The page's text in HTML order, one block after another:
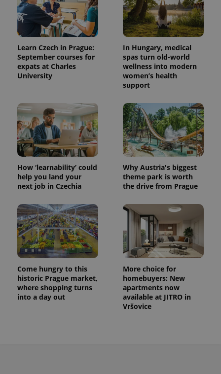
Learn Czech in Prague:
September courses for
expats at Charles
University
In Hungary, medical
spas turn old-world
wellness into modern
women’s health
support
How ‘learnability’ could
help you land your
next job in Czechia
Why Austria's biggest
theme park is worth
the drive from Prague
Come hungry to this
historic Prague market,
where shopping turns
into a day out
More choice for
homebuyers: New
apartments now
available at JITRO in
Vršovice